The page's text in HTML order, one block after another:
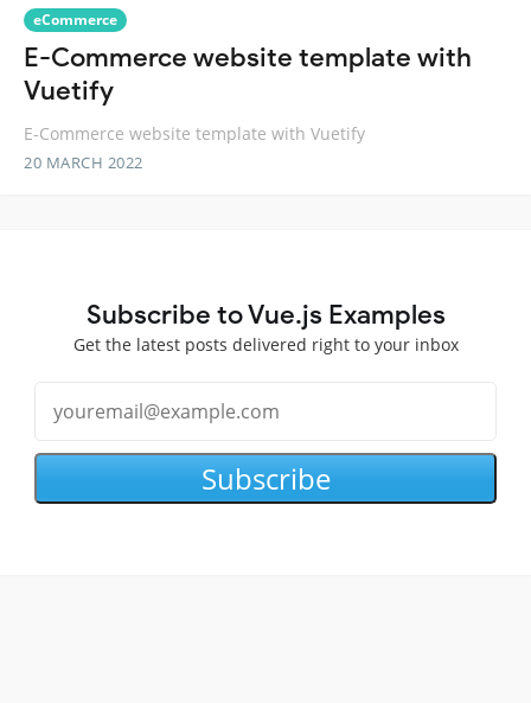
eCommerce
E-Commerce website template with
Vuetify
E-Commerce website template with Vuetify
20 MARCH 2022
Subscribe to Vue.js Examples
Get the latest posts delivered right to your inbox
Subscribe